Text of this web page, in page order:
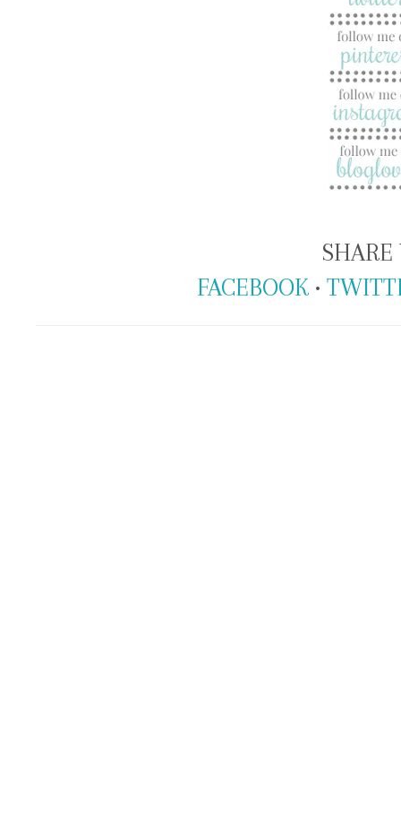
SHARE
FACEBOOK •